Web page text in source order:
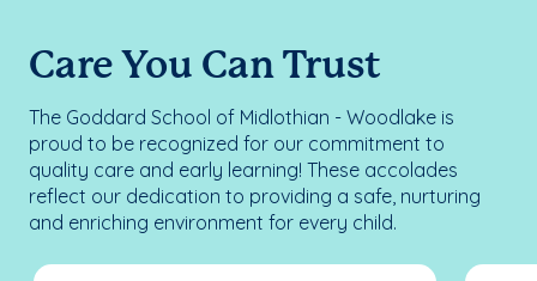
Care You Can Trust
The Goddard School of Midlothian - Woodlake is
proud to be recognized for our commitment to
quality care and early learning! These accolades
reflect our dedication to providing a safe, nurturing
and enriching environment for every child.